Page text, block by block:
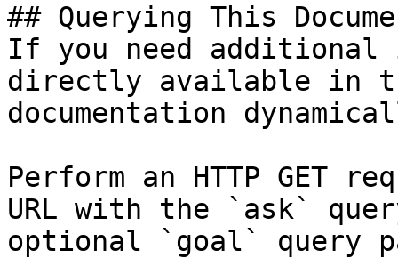
## Querying This
If you need
directly available in
documentation
Perform an HTTP GET
URL with the `ask`
optional `goal` query